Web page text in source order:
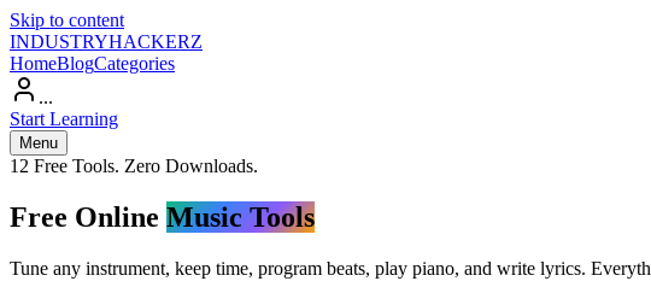
Skip to content
INDUSTRYHACKERZ
HomeBlogCategories
...
Start Learning
Menu
12 Free Tools. Zero Downloads.
Free Online Music Tools
Tune any instrument, keep time, program beats, play piano, and write lyrics.